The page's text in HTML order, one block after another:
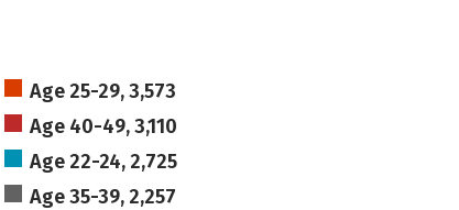
Age 25-29, 3,573
Age 40-49, 3,110
Age 22-24, 2,725
Age 35-39, 2,257